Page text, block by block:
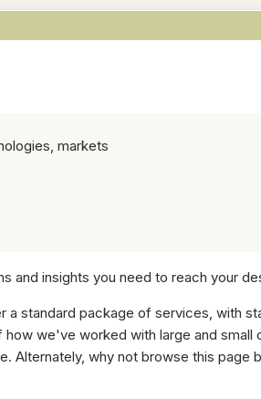
markets
and insights you need to reach your
standard package of services, with
we've worked with large and small
Alternately, why not browse this page